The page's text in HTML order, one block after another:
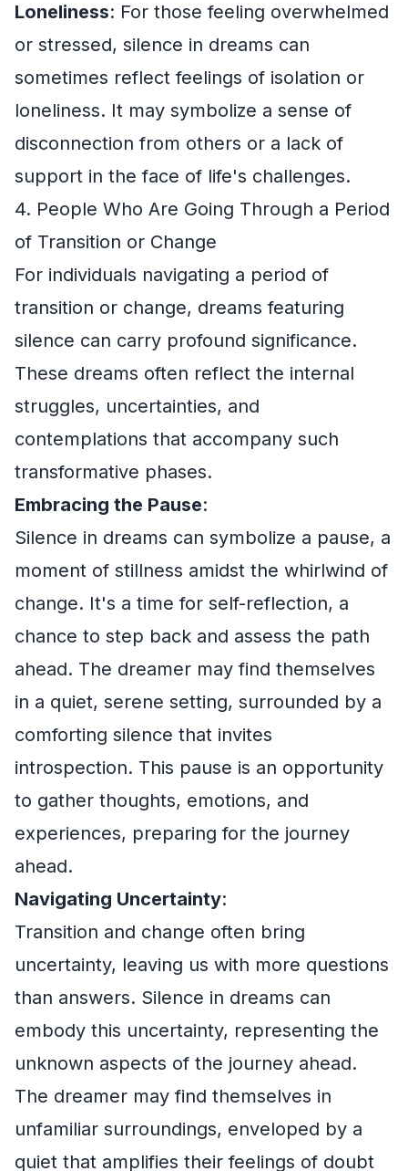
Loneliness: For those feeling overwhelmed
or stressed, silence in dreams can
sometimes reflect feelings of isolation or
loneliness. It may symbolize a sense of
disconnection from others or a lack of
support in the face of life's challenges.
4. People Who Are Going Through a Period
of Transition or Change
For individuals navigating a period of
transition or change, dreams featuring
silence can carry profound significance.
These dreams often reflect the internal
struggles, uncertainties, and
contemplations that accompany such
transformative phases.
Embracing the Pause:
Silence in dreams can symbolize a pause, a
moment of stillness amidst the whirlwind of
change. It's a time for self-reflection, a
chance to step back and assess the path
ahead. The dreamer may find themselves
in a quiet, serene setting, surrounded by a
comforting silence that invites
introspection. This pause is an opportunity
to gather thoughts, emotions, and
experiences, preparing for the journey
ahead.
Navigating Uncertainty:
Transition and change often bring
uncertainty, leaving us with more questions
than answers. Silence in dreams can
embody this uncertainty, representing the
unknown aspects of the journey ahead.
The dreamer may find themselves in
unfamiliar surroundings, enveloped by a
quiet that amplifies their feelings of doubt